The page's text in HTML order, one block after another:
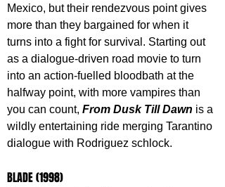
Mexico, but their rendezvous point gives
more than they bargained for when it
turns into a fight for survival. Starting out
as a dialogue-driven road movie to turn
into an action-fuelled bloodbath at the
halfway point, with more vampires than
you can count, From Dusk Till Dawn is a
wildly entertaining ride merging Tarantino
dialogue with Rodriguez schlock.
BLADE (1998)